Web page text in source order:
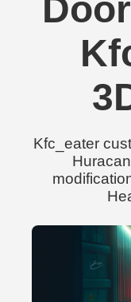
Kfc_eater